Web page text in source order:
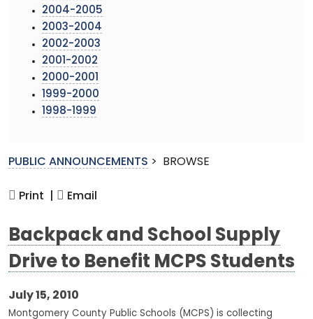
2004-2005
2003-2004
2002-2003
2001-2002
2000-2001
1999-2000
1998-1999
PUBLIC ANNOUNCEMENTS > BROWSE
Print | Email
Backpack and School Supply
Drive to Benefit MCPS Students
July 15, 2010
Montgomery County Public Schools (MCPS) is collecting